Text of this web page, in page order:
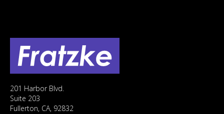
201 Harbor Blvd.
Suite 203
Fullerton, CA, 92832